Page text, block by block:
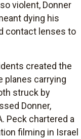
violent, Donner
dying his
contact lenses to
created the
planes carrying
struck by
Donner,
Peck chartered a
filming in Israel